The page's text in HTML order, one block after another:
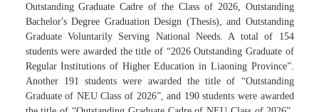
Outstanding Graduate Cadre of the Class of 2026, Outstanding
Bachelor's Degree Graduation Design (Thesis), and Outstanding
Graduate Voluntarily Serving National Needs. A total of 154
students were awarded the title of “2026 Outstanding Graduate of
Regular Institutions of Higher Education in Liaoning Province”.
Another 191 students were awarded the title of “Outstanding
Graduate of NEU Class of 2026”, and 190 students were awarded